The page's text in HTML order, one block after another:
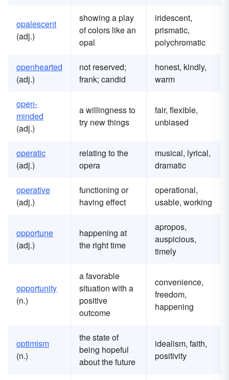
opalescent
(adj.)
showing a play
of colors like an
opal
iridescent,
prismatic,
polychromatic
openhearted
(adj.)
not reserved;
frank; candid
honest, kindly,
warm
open-
minded
(adj.)
a willingness to
try new things
fair, flexible,
unbiased
operatic
(adj.)
relating to the
opera
musical, lyrical,
dramatic
operative
(adj.)
functioning or
having effect
operational,
usable, working
opportune
(adj.)
happening at
the right time
apropos,
auspicious,
timely
opportunity
(n.)
a favorable
situation with a
positive
outcome
convenience,
freedom,
happening
optimism
(n.)
the state of
being hopeful
about the future
idealism, faith,
positivity